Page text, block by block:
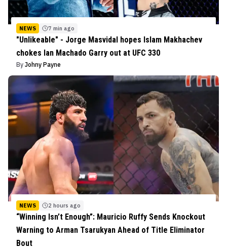
NEWS 7 min ago
"Unlikeable" - Jorge Masvidal hopes Islam Makhachev
chokes Ian Machado Garry out at UFC 330
By Johny Payne
NEWS 2 hours ago
“Winning Isn’t Enough”: Mauricio Ruffy Sends Knockout
Warning to Arman Tsarukyan Ahead of Title Eliminator
Bout